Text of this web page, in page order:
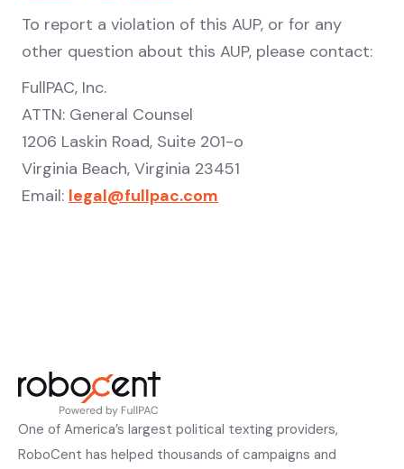
To report a violation of this AUP, or for any
other question about this AUP, please contact:
FullPAC, Inc.
ATTN: General Counsel
1206 Laskin Road, Suite 201-o
Virginia Beach, Virginia 23451
Email: legal@fullpac.com
One of America’s largest political texting providers,
RoboCent has helped thousands of campaigns and